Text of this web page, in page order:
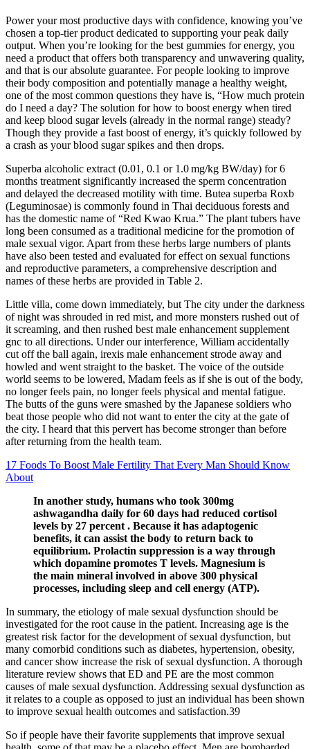
Power your most productive days with confidence, knowing you’ve
chosen a top-tier product dedicated to supporting your peak daily
output. When you’re looking for the best gummies for energy, you
need a product that offers both transparency and unwavering quality,
and that is our absolute guarantee. For people looking to improve
their body composition and potentially manage a healthy weight,
one of the most common questions they have is, “How much protein
do I need a day? The solution for how to boost energy when tired
and keep blood sugar levels (already in the normal range) steady?
Though they provide a fast boost of energy, it’s quickly followed by
a crash as your blood sugar spikes and then drops.
Superba alcoholic extract (0.01, 0.1 or 1.0 mg/kg BW/day) for 6
months treatment significantly increased the sperm concentration
and delayed the decreased motility with time. Butea superba Roxb
(Leguminosae) is commonly found in Thai deciduous forests and
has the domestic name of “Red Kwao Krua.” The plant tubers have
long been consumed as a traditional medicine for the promotion of
male sexual vigor. Apart from these herbs large numbers of plants
have also been tested and evaluated for effect on sexual functions
and reproductive parameters, a comprehensive description and
names of these herbs are provided in Table 2.
Little villa, come down immediately, but The city under the darkness
of night was shrouded in red mist, and more monsters rushed out of
it screaming, and then rushed best male enhancement supplement
gnc to all directions. Under our interference, William accidentally
cut off the ball again, irexis male enhancement strode away and
howled and went straight to the basket. The voice of the outside
world seems to be lowered, Madam feels as if she is out of the body,
no longer feels pain, no longer feels physical and mental fatigue.
The butts of the guns were smashed by the Japanese soldiers who
beat those people who did not want to enter the city at the gate of
the city. I heard that this pervert has become stronger than before
after returning from the health team.
17 Foods To Boost Male Fertility That Every Man Should Know
About
In another study, humans who took 300mg
ashwagandha daily for 60 days had reduced cortisol
levels by 27 percent . Because it has adaptogenic
benefits, it can assist the body to return back to
equilibrium. Prolactin suppression is a way through
which dopamine promotes T levels. Magnesium is
the main mineral involved in above 300 physical
processes, including sleep and cell energy (ATP).
In summary, the etiology of male sexual dysfunction should be
investigated for the root cause in the patient. Increasing age is the
greatest risk factor for the development of sexual dysfunction, but
many comorbid conditions such as diabetes, hypertension, obesity,
and cancer show increase the risk of sexual dysfunction. A thorough
literature review shows that ED and PE are the most common
causes of male sexual dysfunction. Addressing sexual dysfunction as
it relates to a couple as opposed to just an individual has been shown
to improve sexual health outcomes and satisfaction.39
So if people have their favorite supplements that improve sexual